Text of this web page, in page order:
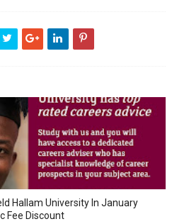
Hallam University In January
Fee Discount